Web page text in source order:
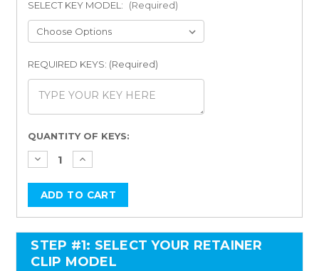
SELECT KEY MODEL: (Required)
REQUIRED KEYS: (Required)
Current
Stock:
QUANTITY OF KEYS:
STEP #1: SELECT YOUR RETAINER
CLIP MODEL